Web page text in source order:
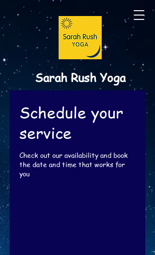
Sarah Rush Yoga
Schedule your
service
Check out our availability and book
the date and time that works for
you